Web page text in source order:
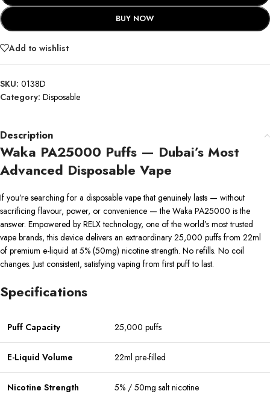
BUY NOW
Add to wishlist
SKU: 0138D
Category: Disposable
Description
Waka PA25000 Puffs — Dubai’s Most
Advanced Disposable Vape
If you’re searching for a disposable vape that genuinely lasts — without
sacrificing flavour, power, or convenience — the Waka PA25000 is the
answer. Empowered by RELX technology, one of the world’s most trusted
vape brands, this device delivers an extraordinary 25,000 puffs from 22ml
of premium e-liquid at 5% (50mg) nicotine strength. No refills. No coil
changes. Just consistent, satisfying vaping from first puff to last.
Specifications
Puff Capacity 25,000 puffs
E-Liquid Volume 22ml pre-filled
Nicotine Strength 5% / 50mg salt nicotine